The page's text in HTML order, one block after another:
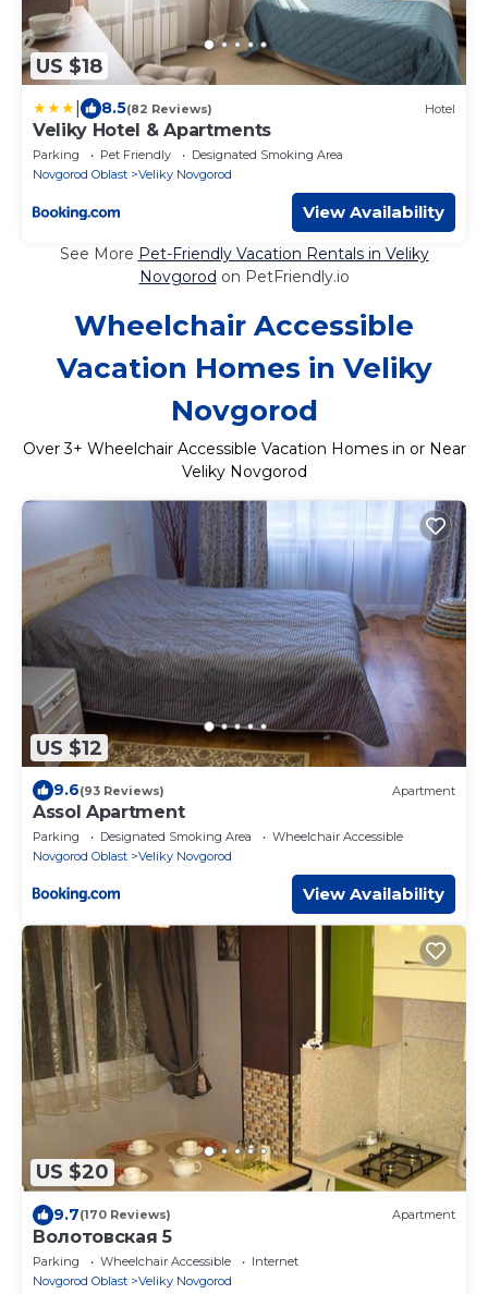
US $18
8.5(82 Reviews) Hotel
Veliky Hotel & Apartments
Parking Pet Friendly
Designated Smoking Area
Novgorod Oblast
Veliky Novgorod
View Availability
See More Pet-Friendly Vacation Rentals in Veliky
Novgorod on PetFriendly.io
Wheelchair Accessible
Vacation Homes in Veliky
Novgorod
Over3+ Wheelchair Accessible Vacation Homes in or Near
Veliky Novgorod
US $12
9.6(93 Reviews) Apartment
Assol Apartment
Parking Designated Smoking Area
Wheelchair Accessible
Novgorod Oblast
Veliky Novgorod
View Availability
US $20
9.7(170 Reviews) Apartment
Волотовская 5
Parking Wheelchair Accessible
Internet
Novgorod Oblast
Veliky Novgorod